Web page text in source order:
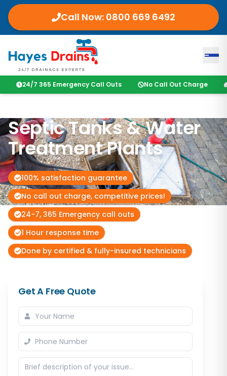
Call Now: 0800 669 6492
24/7 365 Emergency Call Outs No Call Out Charge
Septic Tanks & Water
Treatment Plants
100% satisfaction guarantee
No call out charge, competitive prices!
24-7, 365 Emergency call outs
1 Hour response time
Done by certified & fully-insured technicians
Get A Free Quote